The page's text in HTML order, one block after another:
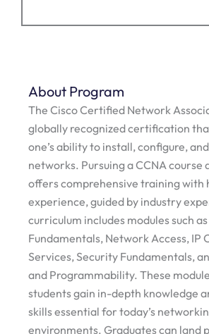
About Program
The Cisco Certified Network
globally recognized certification
one’s ability to install, configure,
networks. Pursuing a CCNA course
offers comprehensive training with
experience, guided by industry
curriculum includes modules such
Fundamentals, Network Access, IP
Services, Security Fundamentals,
and Programmability. These
students gain in-depth knowledge
skills essential for today’s
environments. Graduates can land